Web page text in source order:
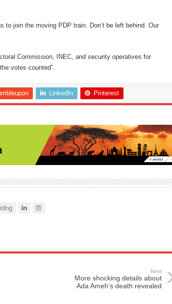
to join the moving PDP train. Don’t be left behind. Our
Commission, INEC, and security operatives for
votes counted”.
LinkedIn Pinterest
Next
More shocking details about
Ada Ameh’s death revealed